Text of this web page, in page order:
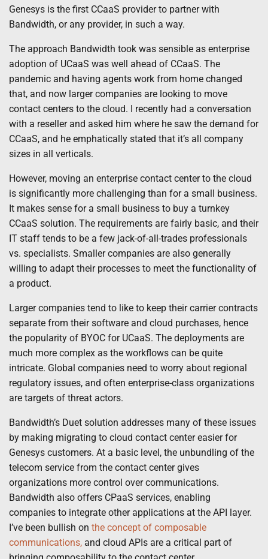
Genesys is the first CCaaS provider to partner with
Bandwidth, or any provider, in such a way.
The approach Bandwidth took was sensible as enterprise
adoption of UCaaS was well ahead of CCaaS. The
pandemic and having agents work from home changed
that, and now larger companies are looking to move
contact centers to the cloud. I recently had a conversation
with a reseller and asked him where he saw the demand for
CCaaS, and he emphatically stated that it’s all company
sizes in all verticals.
However, moving an enterprise contact center to the cloud
is significantly more challenging than for a small business.
It makes sense for a small business to buy a turnkey
CCaaS solution. The requirements are fairly basic, and their
IT staff tends to be a few jack-of-all-trades professionals
vs. specialists. Smaller companies are also generally
willing to adapt their processes to meet the functionality of
a product.
Larger companies tend to like to keep their carrier contracts
separate from their software and cloud purchases, hence
the popularity of BYOC for UCaaS. The deployments are
much more complex as the workflows can be quite
intricate. Global companies need to worry about regional
regulatory issues, and often enterprise-class organizations
are targets of threat actors.
Bandwidth’s Duet solution addresses many of these issues
by making migrating to cloud contact center easier for
Genesys customers. At a basic level, the unbundling of the
telecom service from the contact center gives
organizations more control over communications.
Bandwidth also offers CPaaS services, enabling
companies to integrate other applications at the API layer.
I’ve been bullish on the concept of composable
communications, and cloud APIs are a critical part of